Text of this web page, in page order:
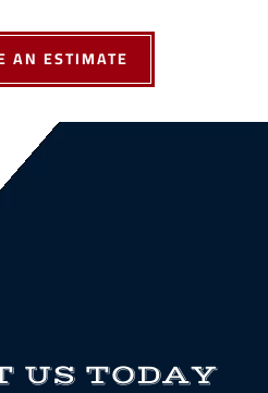
AN ESTIMATE
US TODAY